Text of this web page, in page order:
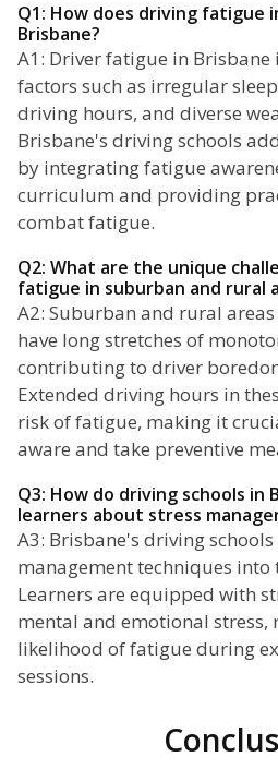
Q1: How does driving fatigue
Brisbane?
A1: Driver fatigue in Brisbane
factors such as irregular
driving hours, and diverse
Brisbane's driving schools
by integrating fatigue
curriculum and providing
combat fatigue.
Q2: What are the unique
fatigue in suburban and rural
A2: Suburban and rural
have long stretches of
contributing to driver
Extended driving hours in
risk of fatigue, making it
aware and take preventive
Q3: How do driving schools in
learners about stress
A3: Brisbane's driving
management techniques
Learners are equipped with
mental and emotional stress,
likelihood of fatigue during
sessions.